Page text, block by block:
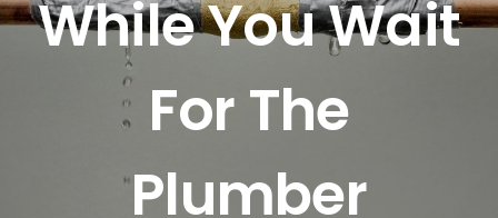
CONTACT US
SERVICE AREAS
While You Wait
For The
Plumber